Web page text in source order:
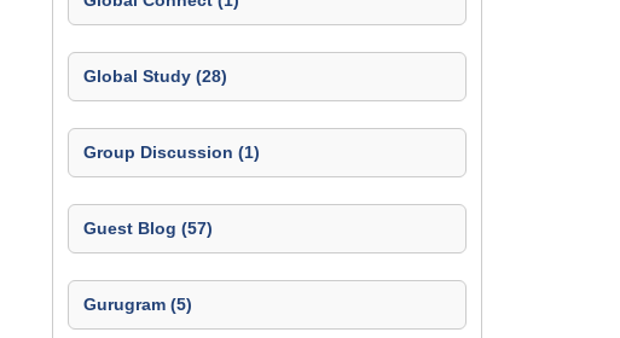
Global Study (28)
Group Discussion (1)
Guest Blog (57)
Gurugram (5)